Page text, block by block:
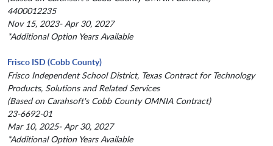
4400012235
Nov 15, 2023- Apr 30, 2027
*Additional Option Years Available
Frisco ISD (Cobb County)
Frisco Independent School District, Texas Contract for Technology
Products, Solutions and Related Services
(Based on Carahsoft's Cobb County OMNIA Contract)
23-6692-01
Mar 10, 2025- Apr 30, 2027
*Additional Option Years Available